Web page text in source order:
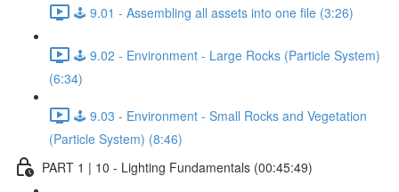
🕹️ 9.01 - Assembling all assets into one file (3:26)
🕹️ 9.02 - Environment - Large Rocks (Particle System)
(6:34)
🕹️ 9.03 - Environment - Small Rocks and Vegetation
(Particle System) (8:46)
PART 1 | 10 - Lighting Fundamentals (00:45:49)